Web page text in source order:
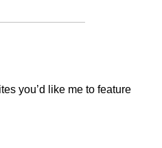
you’d like me to feature